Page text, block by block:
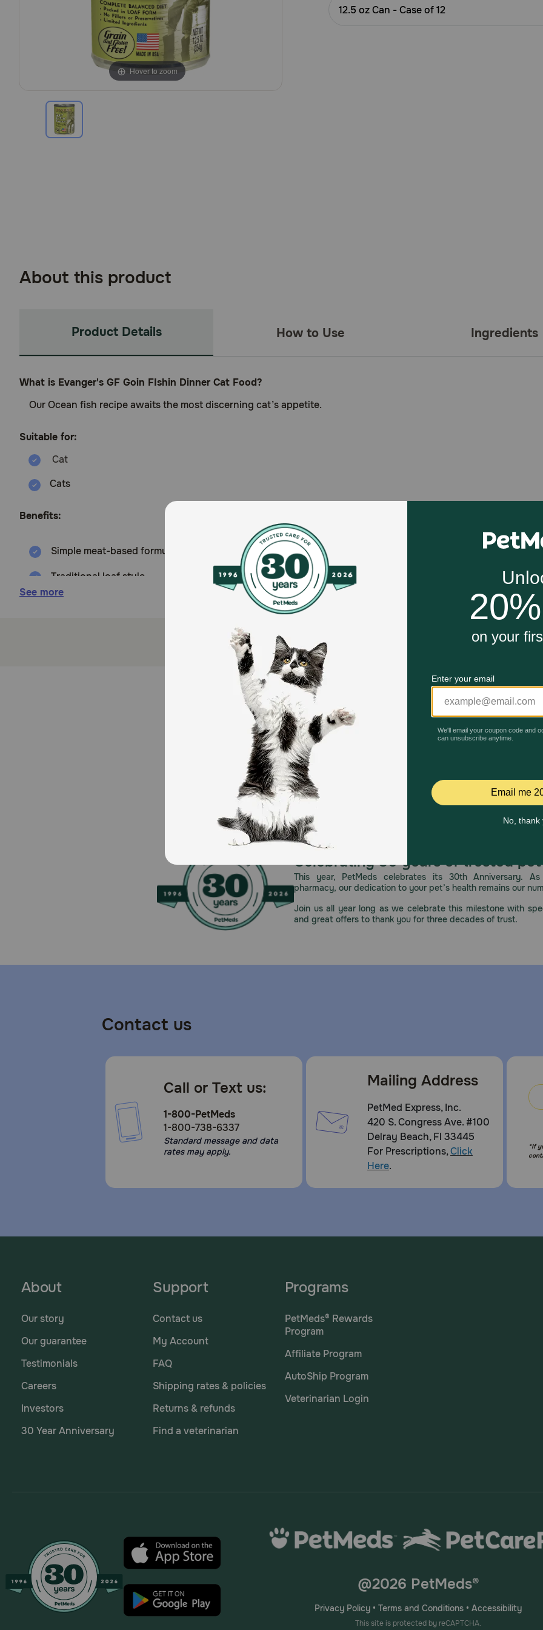
Hover to zoom
Rating
12.5 oz Can - Case of 12
About this product
Product Details How to Use Ingredients
What is Evanger's GF Goin FIshin Dinner Cat Food?
Our Ocean fish recipe awaits the most discerning cat’s appetite.
Suitable for:
Cats
Benefits:
Simple meat-based formulas for obligate carnivores
Traditional loaf style
How does Evanger's GF Goin FIshin Dinner Cat Food work?
Evanger's Goin' Fishin' Dinner is formulated to meet the nutritional levels established by the AAFCO nutrient
cats may require 2-3 times above amounts, and reduced for less active or older cats. Amount of food your cat
See more
Unable to load reviews.
Celebrating 30 years of trusted
This year, PetMeds celebrates its 30th Anniversary.
pharmacy, our dedication to your pet’s health remains our
Join us all year long as we celebrate this milestone with
and great offers to thank you for three decades of trust.
Contact us
Call or Text us:
1-800-PetMeds
1-800-738-6337
Standard message and data
rates may apply.
Mailing Address
PetMed Express, Inc.
420 S. Congress Ave. #100
Delray Beach, Fl 33445
For Prescriptions,Click
Here.
*If
About
Our story
Our guarantee
Testimonials
Careers
Investors
30 Year Anniversary
Support
Contact us
My Account
FAQ
Shipping rates & policies
Returns & refunds
Find a veterinarian
Programs
PetMeds® Rewards
Program
Affiliate Program
AutoShip Program
Veterinarian Login
@2026 PetMeds®
Privacy Policy • Terms and Conditions • Accessibility
This site is protected by reCAPTCHA.